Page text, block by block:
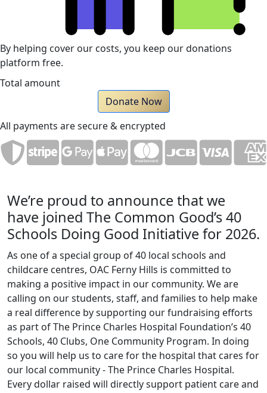
By helping cover our costs, you keep our donations
platform free.
Total amount
Donate Now
All payments are secure & encrypted
We’re proud to announce that we
have joined The Common Good’s 40
Schools Doing Good Initiative for 2026.
As one of a special group of 40 local schools and
childcare centres, OAC Ferny Hills is committed to
making a positive impact in our community. We are
calling on our students, staff, and families to help make
a real difference by supporting our fundraising efforts
as part of The Prince Charles Hospital Foundation’s 40
Schools, 40 Clubs, One Community Program. In doing
so you will help us to care for the hospital that cares for
our local community - The Prince Charles Hospital.
Every dollar raised will directly support patient care and